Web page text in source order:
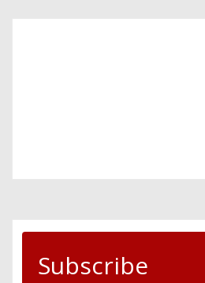
Subscribe